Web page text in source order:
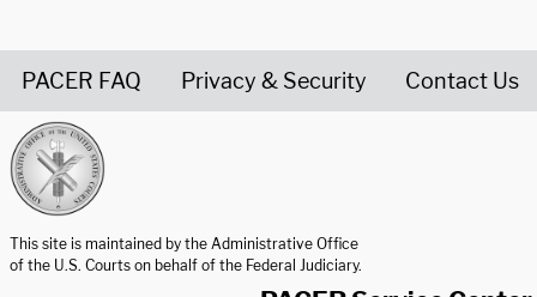
PACER FAQ Privacy & Security Contact Us
This site is maintained by the Administrative Office
of the U.S. Courts on behalf of the Federal Judiciary.